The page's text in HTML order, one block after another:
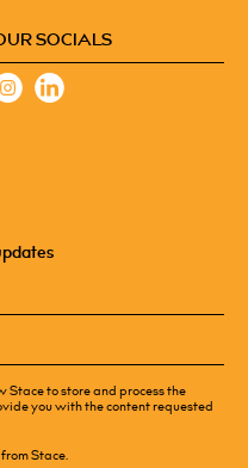
SOCIALS
Stace to store and process the
you with the content requested
Stace.